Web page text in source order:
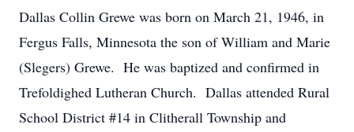
Dallas Collin Grewe was born on March 21, 1946, in
Fergus Falls, Minnesota the son of William and Marie
(Slegers) Grewe. He was baptized and confirmed in
Trefoldighed Lutheran Church. Dallas attended Rural
School District #14 in Clitherall Township and